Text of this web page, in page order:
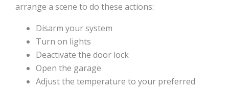
arrange a scene to do these actions:
Disarm your system
Turn on lights
Deactivate the door lock
Open the garage
Adjust the temperature to your preferred